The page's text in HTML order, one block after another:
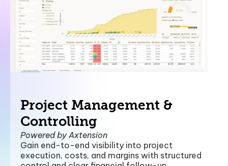
Project Management &
Controlling
Powered by Axtension
Gain end-to-end visibility into project
execution, costs, and margins with structured